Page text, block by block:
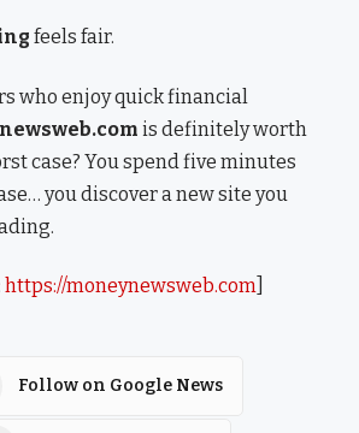
feels fair.
who enjoy quick financial
is definitely worth
case? You spend five minutes
you discover a new site you
https://moneynewsweb.com
Follow on Google News